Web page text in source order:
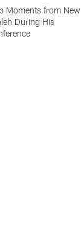
Moments from New
During His